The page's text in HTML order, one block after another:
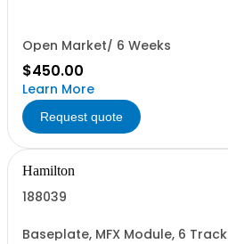
Open Market/ 6 Weeks
$450.00
Learn More
Request quote
Hamilton
188039
Baseplate, MFX Module, 6 Track